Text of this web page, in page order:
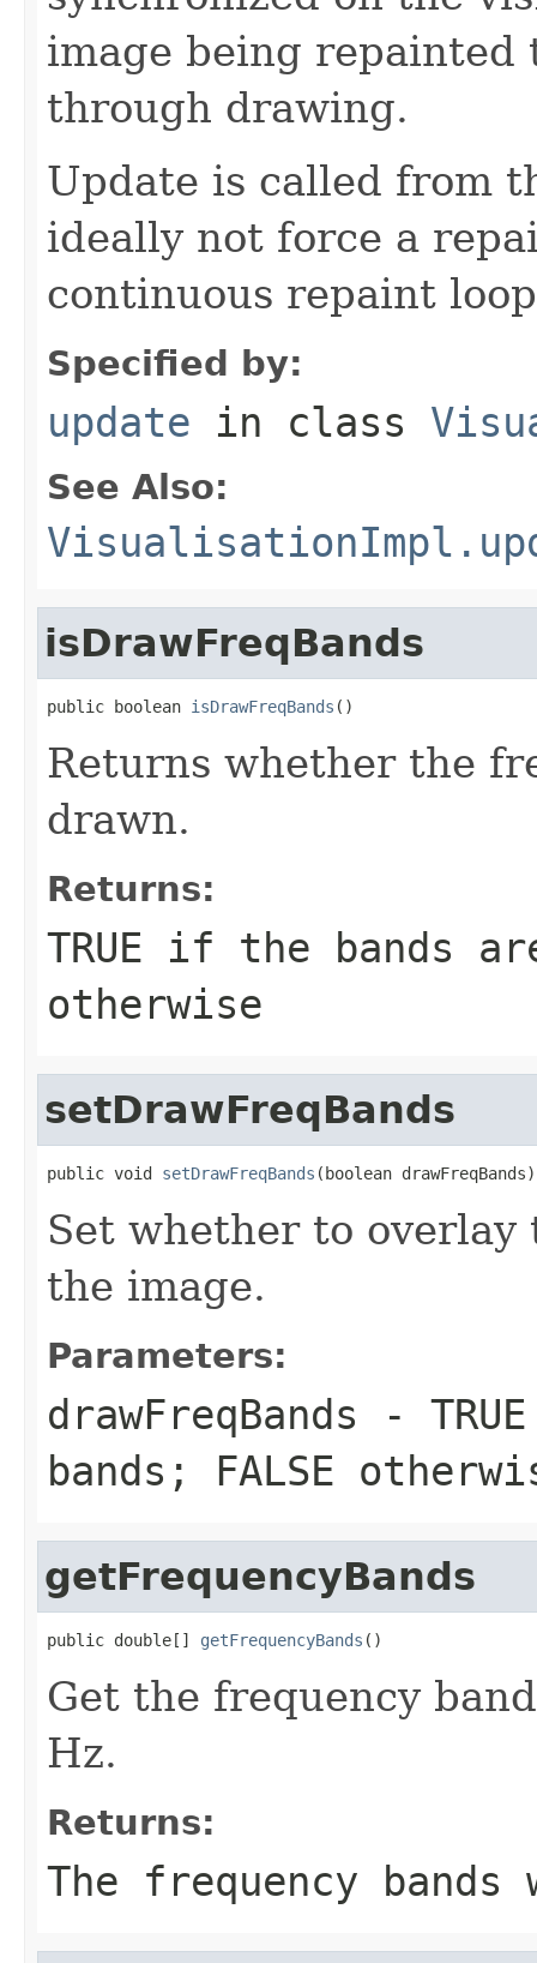
image being repainted
through drawing.
Update is called from
ideally not force a
continuous repaint
Specified by:
update in class
See Also:
isDrawFreqBands
public boolean isDrawFreqBands ()
Returns whether the
drawn.
Returns:
TRUE if the bands
otherwise
setDrawFreqBands
public void setDrawFreqBands (boolean drawFreqBands)
Set whether to overlay
the image.
Parameters:
drawFreqBands -
bands; FALSE
getFrequencyBands
public double[] getFrequencyBands ()
Get the frequency
Hz.
Returns:
The frequency